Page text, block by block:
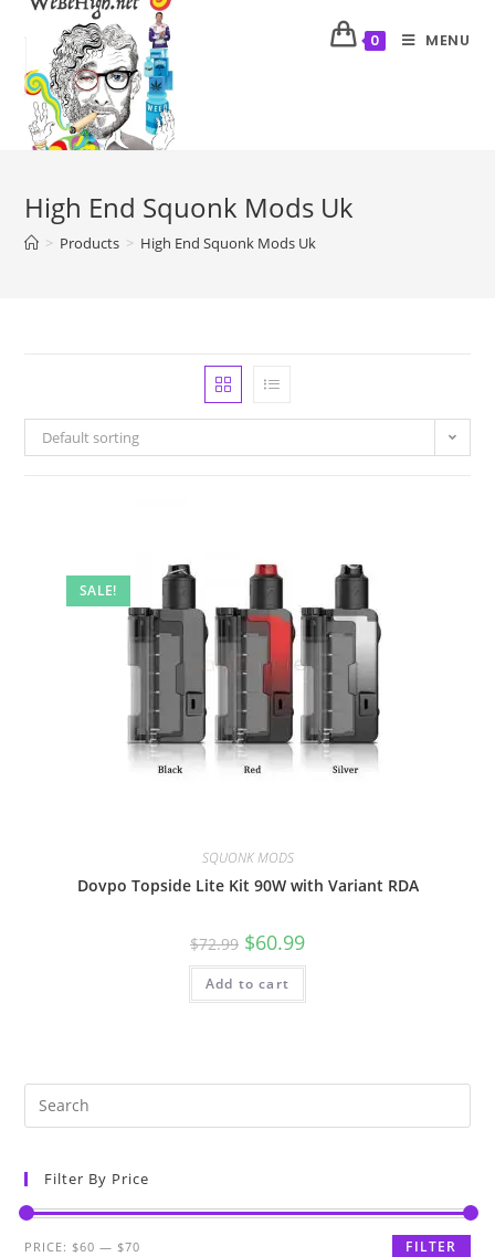
0 MENU
High End Squonk Mods Uk
> Products > High End Squonk Mods Uk
Default sorting
SALE!
SQUONK MODS
Dovpo Topside Lite Kit 90W with Variant RDA
$72.99 $60.99
Add to cart
Filter By Price
FILTER
PRICE: $60 — $70